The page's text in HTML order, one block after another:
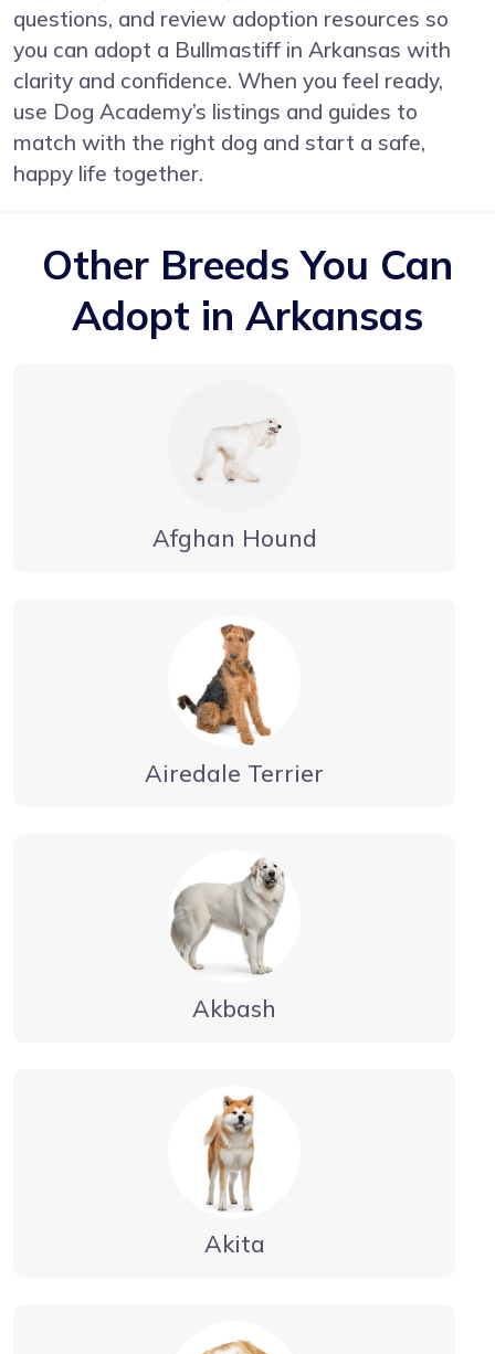
questions, and review adoption resources so
you can adopt a Bullmastiff in Arkansas with
clarity and confidence. When you feel ready,
use Dog Academy’s listings and guides to
match with the right dog and start a safe,
happy life together.
Other Breeds You Can
Adopt in Arkansas
Afghan Hound
Airedale Terrier
Akbash
Akita